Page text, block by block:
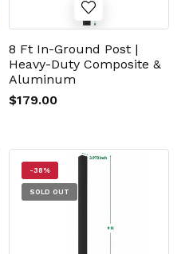
8 Ft In-Ground Post |
Heavy-Duty Composite &
Aluminum
$179.00
-38%
SOLD OUT